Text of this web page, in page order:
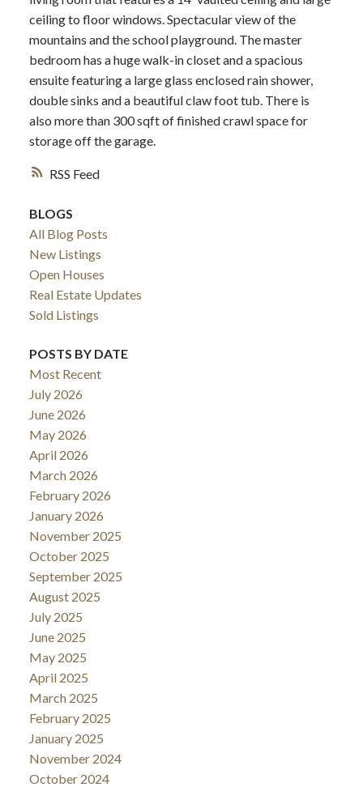
RSS
ceiling to floor windows. Spectacular view of the
mountains and the school playground. The master
bedroom has a huge walk-in closet and a spacious
ensuite featuring a large glass enclosed rain shower,
double sinks and a beautiful claw foot tub. There is
also more than 300 sqft of finished crawl space for
storage off the garage.
BLOGS
All Blog Posts
New Listings
Open Houses
Real Estate Updates
Sold Listings
POSTS BY DATE
Most Recent
July 2026
June 2026
May 2026
April 2026
March 2026
February 2026
January 2026
November 2025
October 2025
September 2025
August 2025
July 2025
June 2025
May 2025
April 2025
March 2025
February 2025
January 2025
November 2024
October 2024